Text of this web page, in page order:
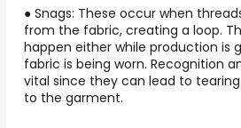
● Snags: These occur when
from the fabric, creating a loop.
happen either while production is
fabric is being worn. Recognition
vital since they can lead to
to the garment.